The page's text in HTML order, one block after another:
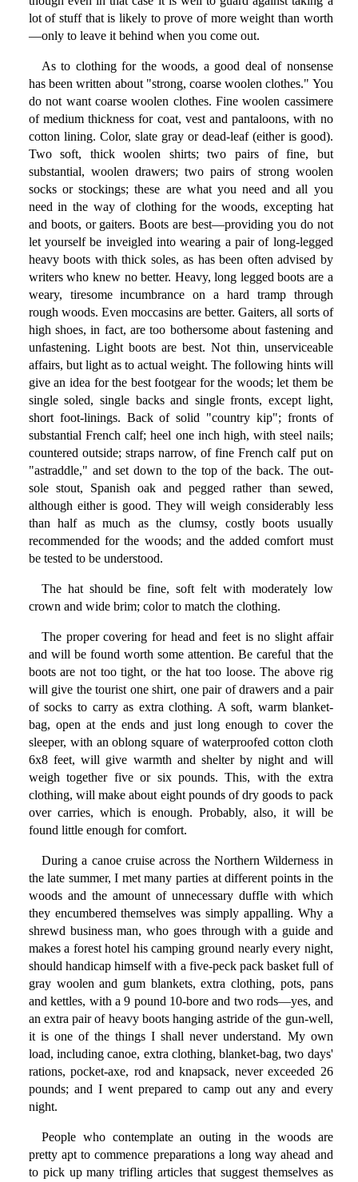
lot of stuff that is likely to prove of more weight than worth
—only to leave it behind when you come out.
As to clothing for the woods, a good deal of nonsense
has been written about "strong, coarse woolen clothes." You
do not want coarse woolen clothes. Fine woolen cassimere
of medium thickness for coat, vest and pantaloons, with no
cotton lining. Color, slate gray or dead-leaf (either is good).
Two soft, thick woolen shirts; two pairs of fine, but
substantial, woolen drawers; two pairs of strong woolen
socks or stockings; these are what you need and all you
need in the way of clothing for the woods, excepting hat
and boots, or gaiters. Boots are best—providing you do not
let yourself be inveigled into wearing a pair of long-legged
heavy boots with thick soles, as has been often advised by
writers who knew no better. Heavy, long legged boots are a
weary, tiresome incumbrance on a hard tramp through
rough woods. Even moccasins are better. Gaiters, all sorts of
high shoes, in fact, are too bothersome about fastening and
unfastening. Light boots are best. Not thin, unserviceable
affairs, but light as to actual weight. The following hints will
give an idea for the best footgear for the woods; let them be
single soled, single backs and single fronts, except light,
short foot-linings. Back of solid "country kip"; fronts of
substantial French calf; heel one inch high, with steel nails;
countered outside; straps narrow, of fine French calf put on
"astraddle," and set down to the top of the back. The out-
sole stout, Spanish oak and pegged rather than sewed,
although either is good. They will weigh considerably less
than half as much as the clumsy, costly boots usually
recommended for the woods; and the added comfort must
be tested to be understood.
The hat should be fine, soft felt with moderately low
crown and wide brim; color to match the clothing.
The proper covering for head and feet is no slight affair
and will be found worth some attention. Be careful that the
boots are not too tight, or the hat too loose. The above rig
will give the tourist one shirt, one pair of drawers and a pair
of socks to carry as extra clothing. A soft, warm blanket-
bag, open at the ends and just long enough to cover the
sleeper, with an oblong square of waterproofed cotton cloth
6x8 feet, will give warmth and shelter by night and will
weigh together five or six pounds. This, with the extra
clothing, will make about eight pounds of dry goods to pack
over carries, which is enough. Probably, also, it will be
found little enough for comfort.
During a canoe cruise across the Northern Wilderness in
the late summer, I met many parties at different points in the
woods and the amount of unnecessary duffle with which
they encumbered themselves was simply appalling. Why a
shrewd business man, who goes through with a guide and
makes a forest hotel his camping ground nearly every night,
should handicap himself with a five-peck pack basket full of
gray woolen and gum blankets, extra clothing, pots, pans
and kettles, with a 9 pound 10-bore and two rods—yes, and
an extra pair of heavy boots hanging astride of the gun-well,
it is one of the things I shall never understand. My own
load, including canoe, extra clothing, blanket-bag, two days'
rations, pocket-axe, rod and knapsack, never exceeded 26
pounds; and I went prepared to camp out any and every
night.
People who contemplate an outing in the woods are
pretty apt to commence preparations a long way ahead and
to pick up many trifling articles that suggest themselves as